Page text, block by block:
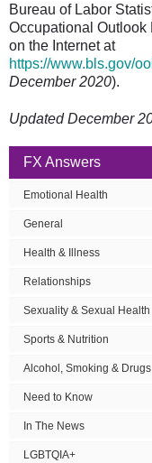
FX Answers
Emotional Health
General
Health & Illness
Relationships
Sexuality & Sexual Health
Sports & Nutrition
Alcohol, Smoking & Drugs
Need to Know
In The News
LGBTQIA+
Bureau of Labor
Occupational Outlook
on the Internet at
https://www.bls.gov/
December 2020).
Updated December